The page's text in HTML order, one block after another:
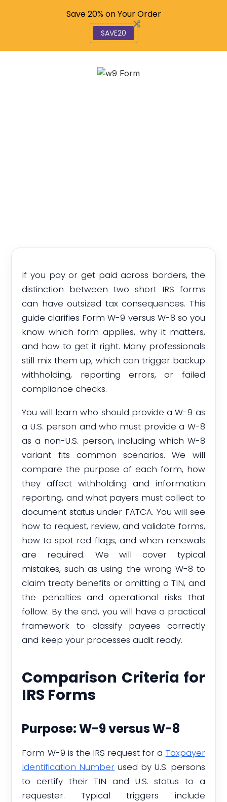
If you pay or get paid across borders, the
distinction between two short IRS forms
can have outsized tax consequences. This
guide clarifies Form W-9 versus W-8 so you
know which form applies, why it matters,
and how to get it right. Many professionals
still mix them up, which can trigger backup
withholding, reporting errors, or failed
compliance checks.
You will learn who should provide a W-9 as
a U.S. person and who must provide a W-8
as a non-U.S. person, including which W-8
variant fits common scenarios. We will
compare the purpose of each form, how
they affect withholding and information
reporting, and what payers must collect to
document status under FATCA. You will see
how to request, review, and validate forms,
how to spot red flags, and when renewals
are required. We will cover typical
mistakes, such as using the wrong W-8 to
claim treaty benefits or omitting a TIN, and
the penalties and operational risks that
follow. By the end, you will have a practical
framework to classify payees correctly
and keep your processes audit ready.
Comparison Criteria for
IRS Forms
Purpose: W-9 versus W-8
Form W-9 is the IRS request for a Taxpayer
Identification Number used by U.S. persons
to certify their TIN and U.S. status to a
requester. Typical triggers include
Code: SAVE20
Save 20% on Your Order
SAVE20